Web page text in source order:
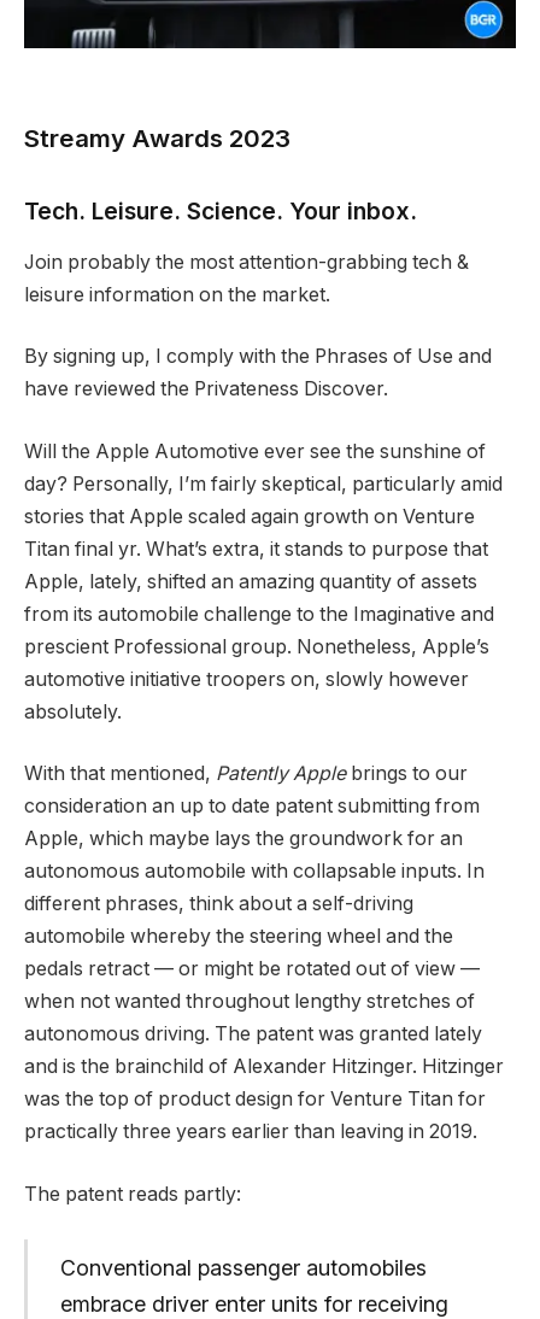
Streamy Awards 2023
Tech. Leisure. Science. Your inbox.
Join probably the most attention-grabbing tech &
leisure information on the market.
By signing up, I comply with the Phrases of Use and
have reviewed the Privateness Discover.
Will the Apple Automotive ever see the sunshine of
day? Personally, I’m fairly skeptical, particularly amid
stories that Apple scaled again growth on Venture
Titan final yr. What’s extra, it stands to purpose that
Apple, lately, shifted an amazing quantity of assets
from its automobile challenge to the Imaginative and
prescient Professional group. Nonetheless, Apple’s
automotive initiative troopers on, slowly however
absolutely.
With that mentioned, Patently Applebrings to our
consideration an up to date patent submitting from
Apple, which maybe lays the groundwork for an
autonomous automobile with collapsable inputs. In
different phrases, think about a self-driving
automobile whereby the steering wheel and the
pedals retract — or might be rotated out of view —
when not wanted throughout lengthy stretches of
autonomous driving. The patent was granted lately
and is the brainchild of Alexander Hitzinger. Hitzinger
was the top of product design for Venture Titan for
practically three years earlier than leaving in 2019.
The patent reads partly:
Conventional passenger automobiles
embrace driver enter units for receiving